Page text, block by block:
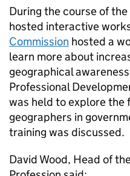
During the course of
hosted interactive
Commission hosted a
learn more about
geographical
Professional
was held to explore the
geographers in
training was discussed.
David Wood, Head of